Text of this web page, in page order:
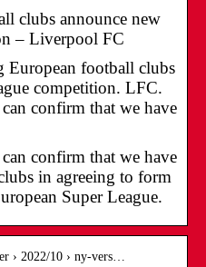
clubs announce new
– Liverpool FC
football clubs
competition. LFC.
confirm that we have
confirm that we have
in agreeing to form
Super League.
› 2022/10 › ny-vers…